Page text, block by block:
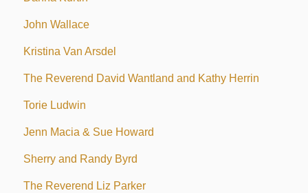
John Wallace
Kristina Van Arsdel
The Reverend David Wantland and Kathy Herrin
Torie Ludwin
Jenn Macia & Sue Howard
Sherry and Randy Byrd
The Reverend Liz Parker